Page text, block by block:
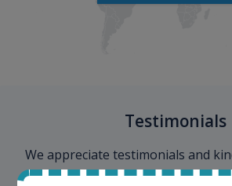
Testimonials
We appreciate testimonials and
our customers. Join our happy